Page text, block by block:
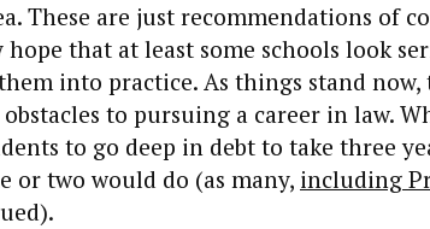
These are just recommendations of
hope that at least some schools look
into practice. As things stand
obstacles to pursuing a career in law.
to go deep in debt to take three
or two would do (as many, including